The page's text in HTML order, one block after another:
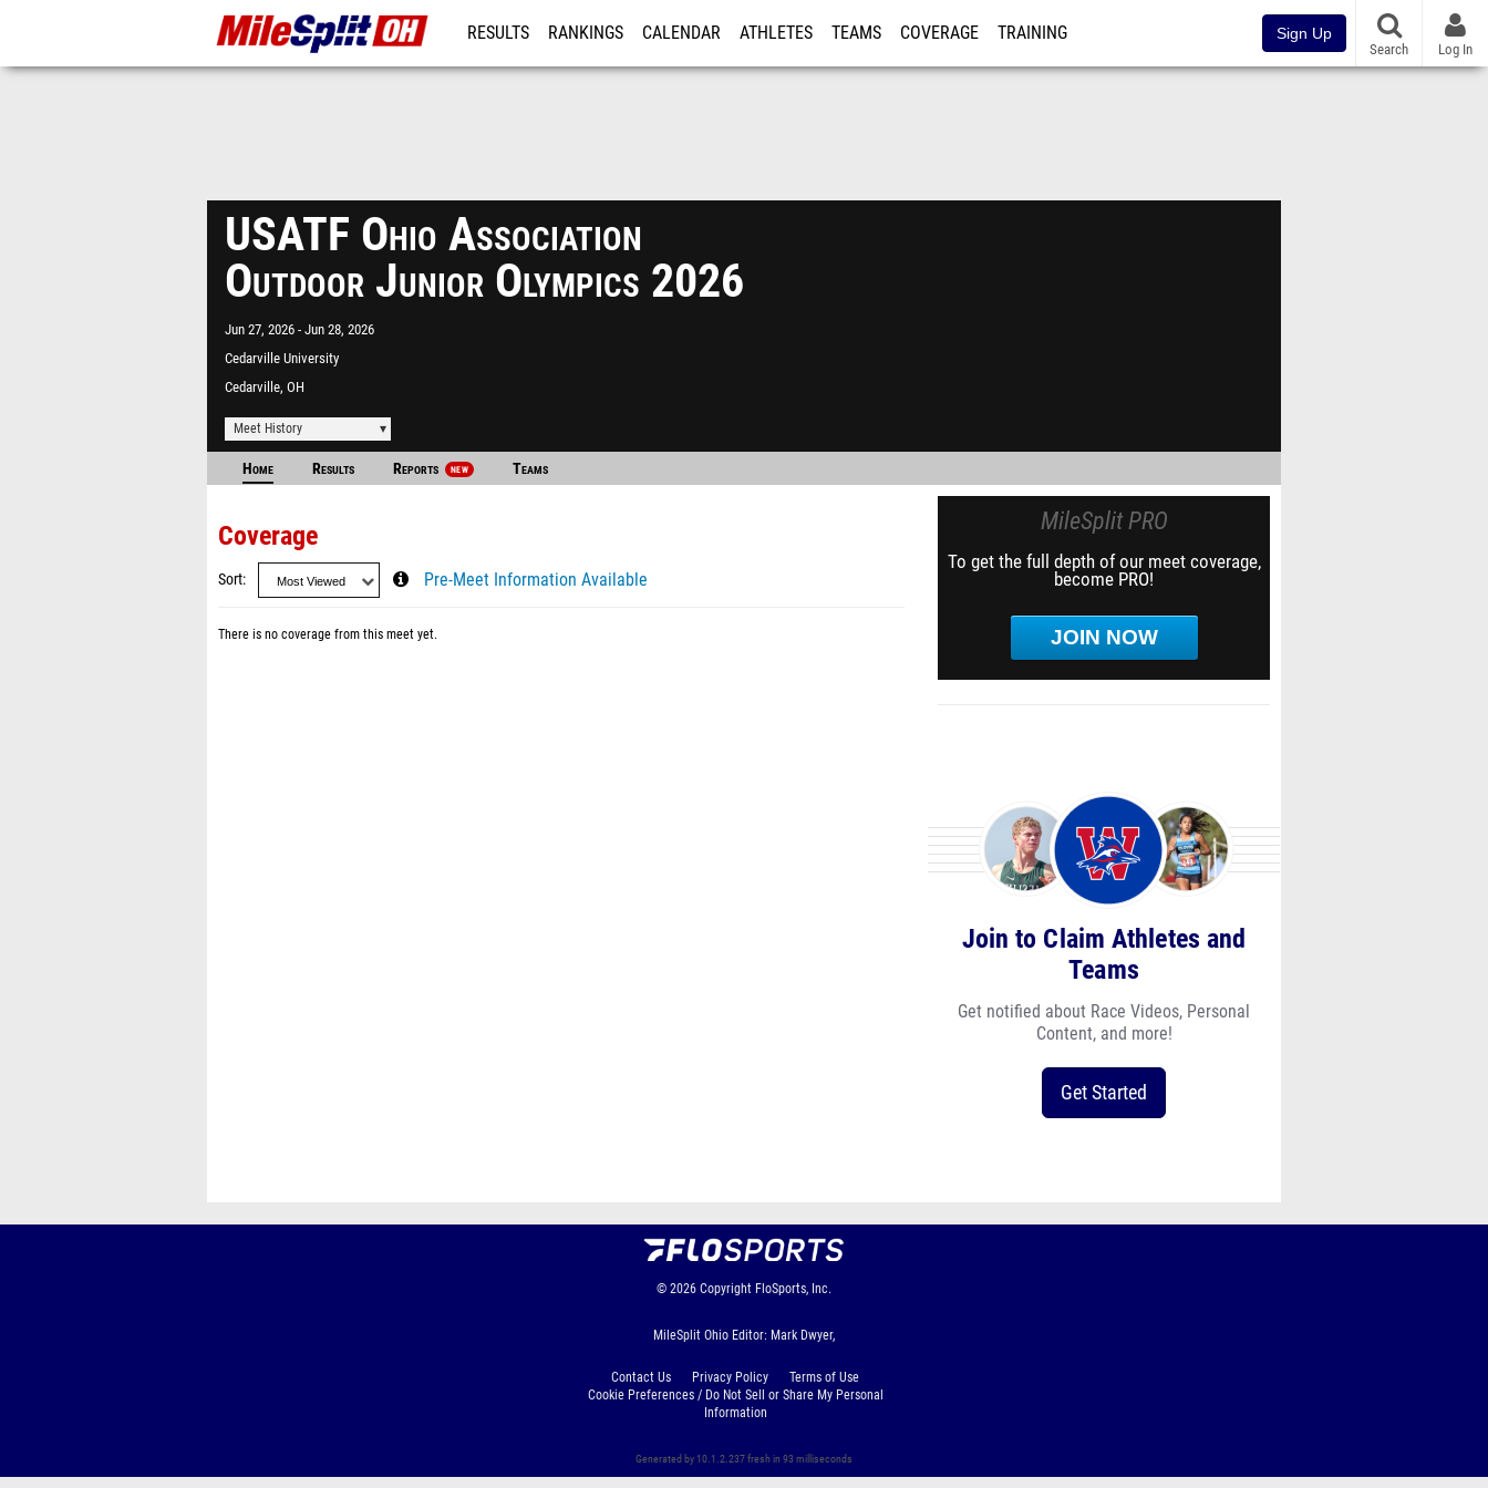
RESULTS RANKINGS CALENDAR ATHLETES TEAMS COVERAGE TRAINING Sign Up
Search Log In
USATF Ohio Association
Outdoor Junior Olympics 2026
Jun 27, 2026 Jun 28, 2026
Cedarville University
Cedarville, OH
Meet History
Home Results Reports NEW Teams
Coverage
Sort Pre-Meet Information Available
There is no coverage from this meet yet.
MileSplit PRO
To get the full depth of our meet coverage,
become PRO!
JOIN NOW
Join to Claim Athletes and
Teams
Get notified about Race Videos, Personal
Content, and more!
Get Started
© 2026 Copyright FloSports, Inc.
MileSplit Ohio Editor: Mark Dwyer,
Contact Us Privacy Policy
Terms of Use
Cookie Preferences / Do Not Sell or Share My Personal
Information
Generated by 10.1.2.237 fresh in 93 milliseconds